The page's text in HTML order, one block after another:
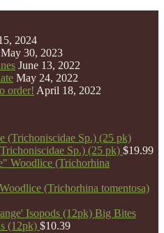
2024
May 30, 2023
June 13, 2022
May 24, 2022
order! April 18, 2022
Sp.) (25 pk) $19.99
(Trichorhina tomentosa)
Big Bites
(12pk) $10.39